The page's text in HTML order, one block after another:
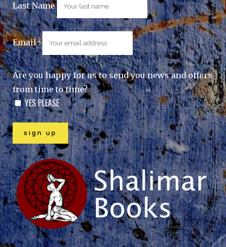
Last Name
Email :
Are you happy for us to send you news and offers
from time to time?
YES PLEASE